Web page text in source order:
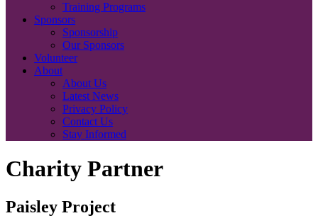
Training Programs
Sponsors
Sponsorship
Our Sponsors
Volunteer
About
About Us
Latest News
Privacy Policy
Contact Us
Stay Informed
Charity Partner
Paisley Project